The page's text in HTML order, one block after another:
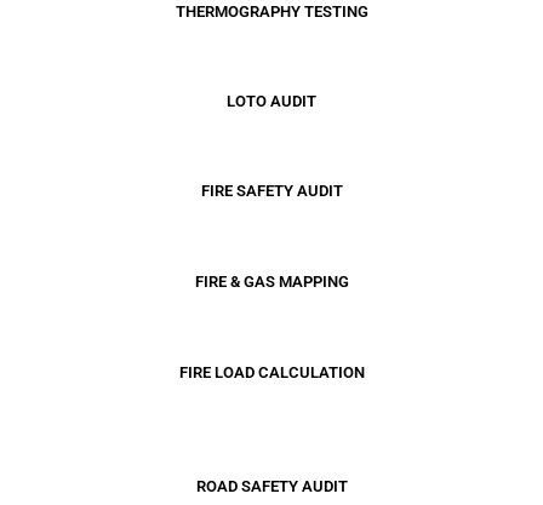
THERMOGRAPHY TESTING
LOTO AUDIT
FIRE SAFETY AUDIT
FIRE & GAS MAPPING
FIRE LOAD CALCULATION
ROAD SAFETY AUDIT